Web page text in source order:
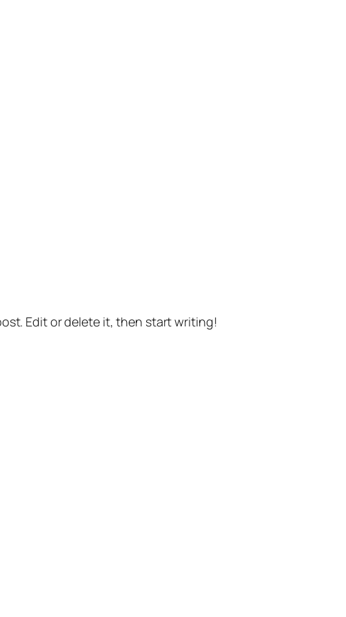
Edit or delete it, then start writing!